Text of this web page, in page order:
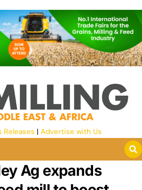
Releases | Advertise with Us
Ag expands